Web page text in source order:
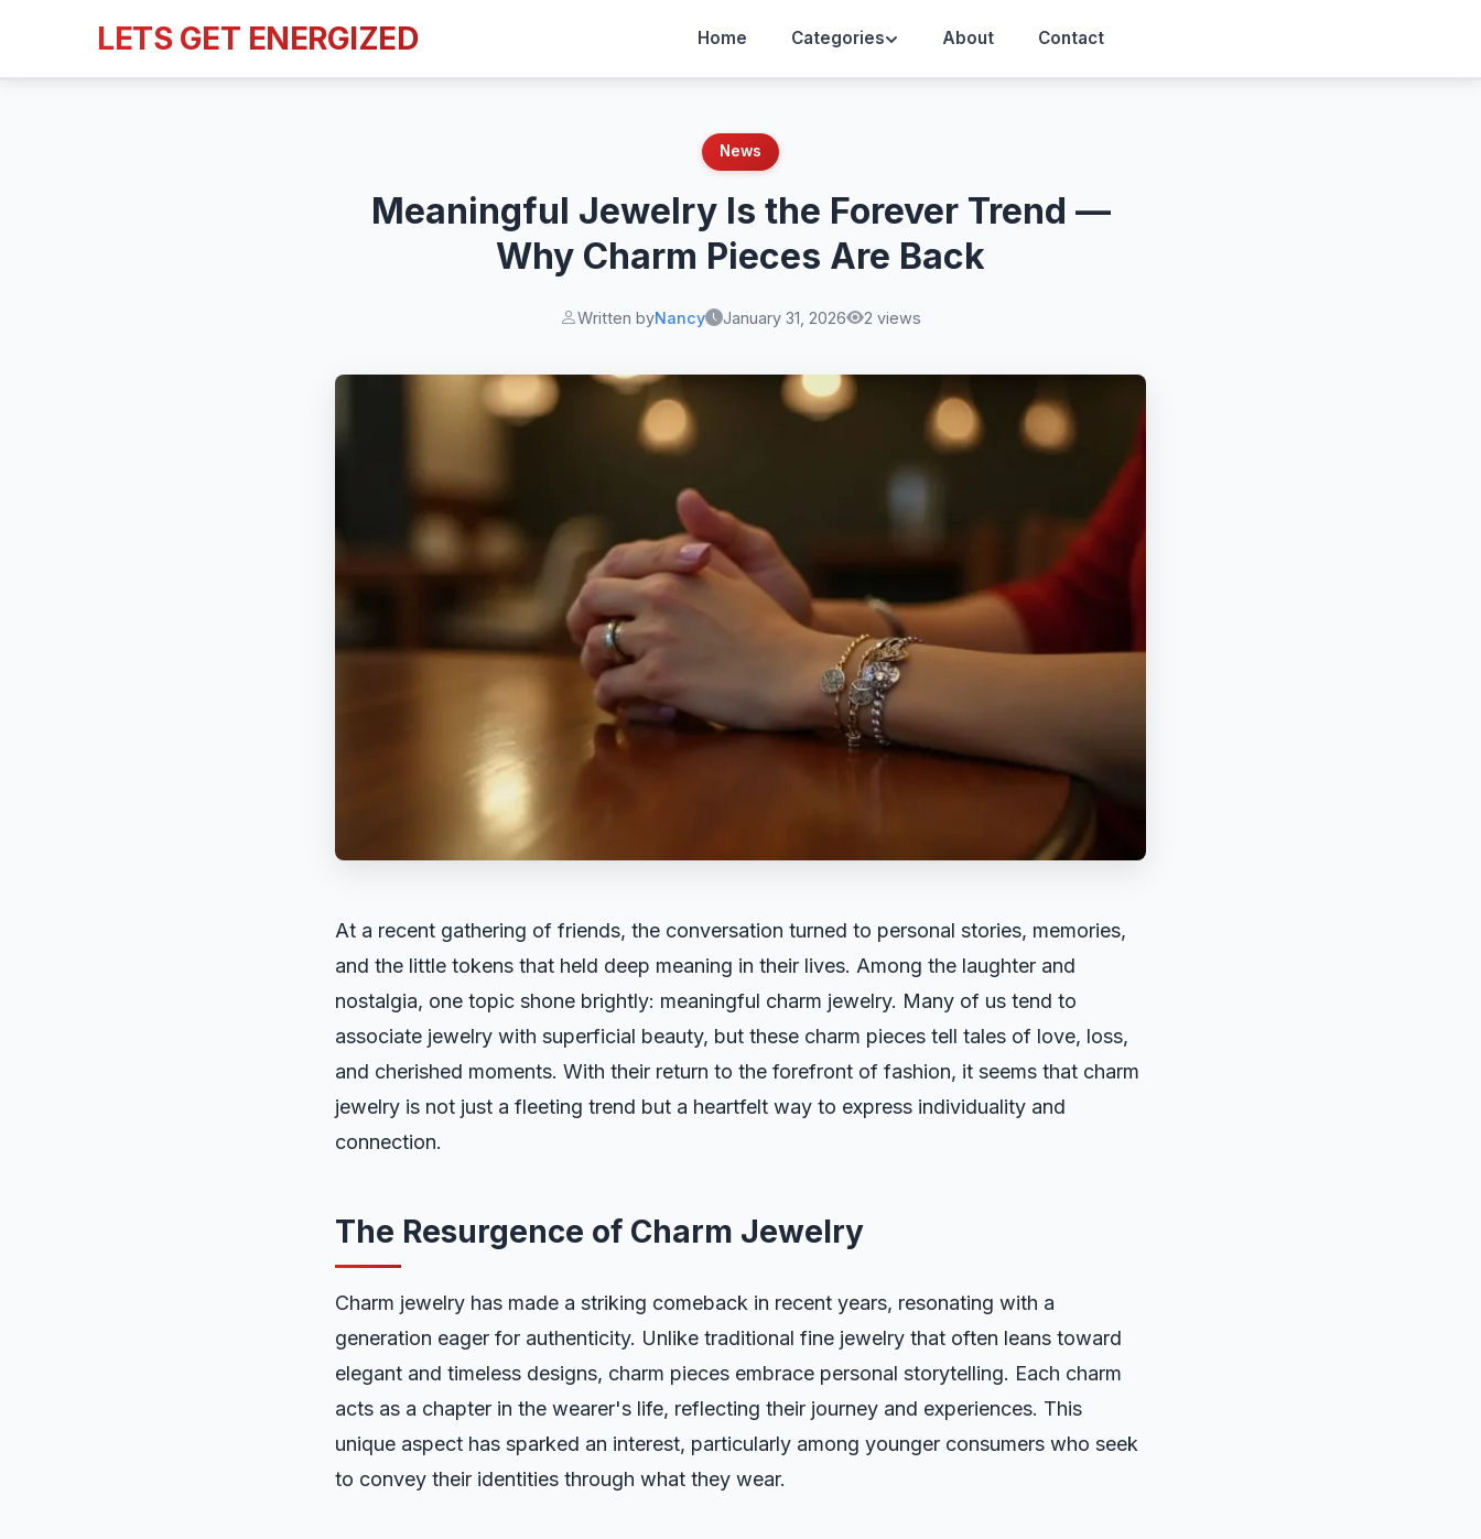
LETS GET ENERGIZED Home Categories About Contact
News
Meaningful Jewelry Is the Forever Trend —
Why Charm Pieces Are Back
Written byNancy January 31, 2026 2 views
At a recent gathering of friends, the conversation turned to personal stories, memories,
and the little tokens that held deep meaning in their lives. Among the laughter and
nostalgia, one topic shone brightly: meaningful charm jewelry. Many of us tend to
associate jewelry with superficial beauty, but these charm pieces tell tales of love, loss,
and cherished moments. With their return to the forefront of fashion, it seems that charm
jewelry is not just a fleeting trend but a heartfelt way to express individuality and
connection.
The Resurgence of Charm Jewelry
Charm jewelry has made a striking comeback in recent years, resonating with a
generation eager for authenticity. Unlike traditional fine jewelry that often leans toward
elegant and timeless designs, charm pieces embrace personal storytelling. Each charm
acts as a chapter in the wearer's life, reflecting their journey and experiences. This
unique aspect has sparked an interest, particularly among younger consumers who seek
to convey their identities through what they wear.